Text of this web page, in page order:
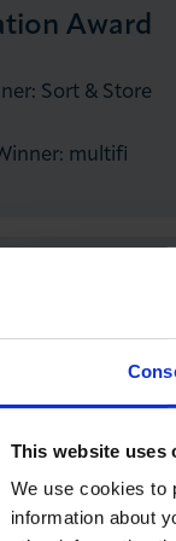
This website uses
We use cookies to
information about
Award
Sort & Store
multifi
Person of
– Step8Up
Podoliako –
Agency